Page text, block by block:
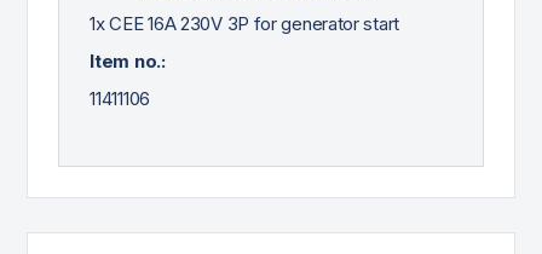
1x CEE 16A 230V 3P for generator start
Item no.:
11411106